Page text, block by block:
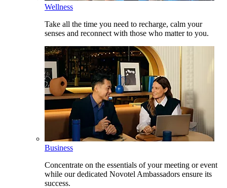
Wellness
Take all the time you need to recharge, calm your
senses and reconnect with those who matter to you.
Business
Concentrate on the essentials of your meeting or event
while our dedicated Novotel Ambassadors ensure its
success.